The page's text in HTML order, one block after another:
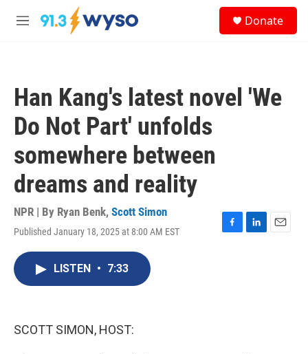
Skip to main content
M
Donate
Han Kang's latest novel 'We
Do Not Part' unfolds
somewhere between
dreams and reality
NPR | By Ryan Benk, Scott Simon
Published January 18, 2025 at 8:00 AM EST
F
L
E
LISTEN • 7:33
SCOTT SIMON, HOST: